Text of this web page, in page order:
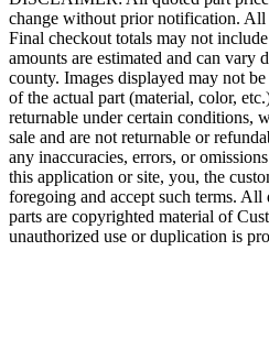
change without prior notification.
Final checkout totals may not
amounts are estimated and can vary
county. Images displayed may not
of the actual part (material, color,
returnable under certain conditions,
sale and are not returnable or
any inaccuracies, errors, or
this application or site, you, the
foregoing and accept such terms. All
parts are copyrighted material of
unauthorized use or duplication is